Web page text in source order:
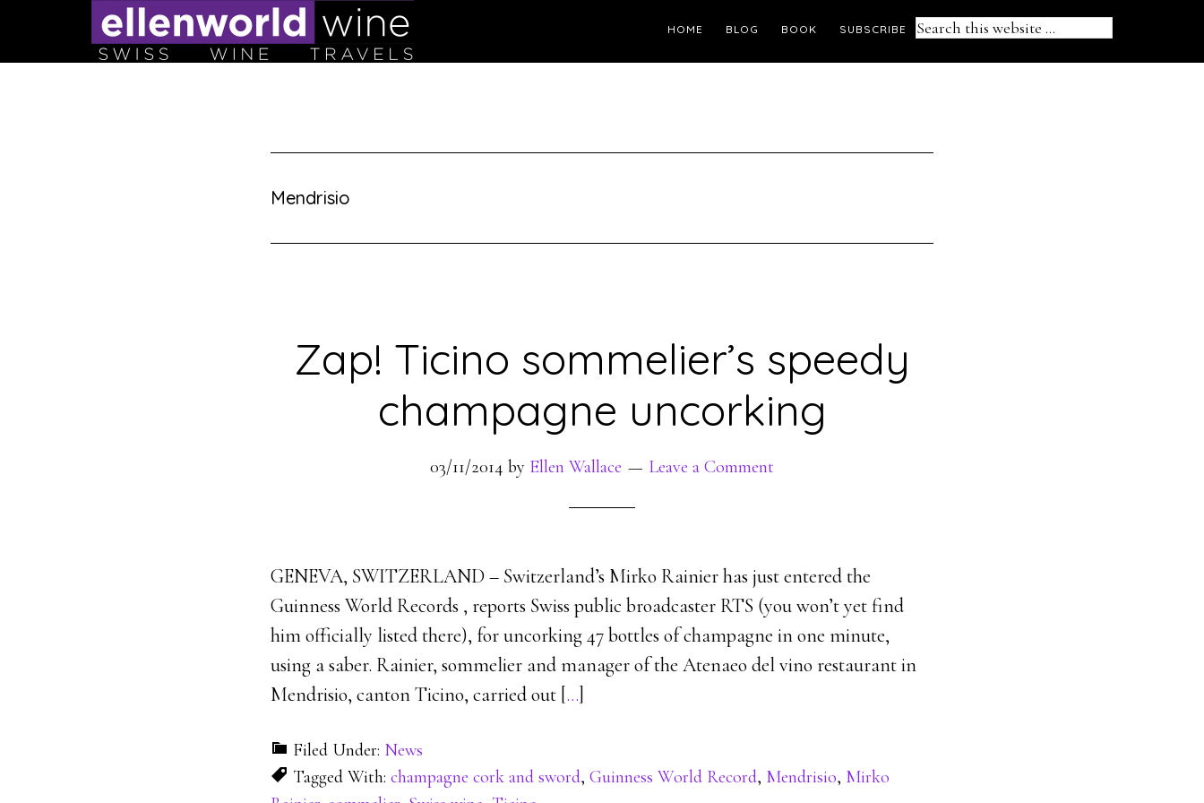
Search
HOME BLOG BOOK SUBSCRIBE
Mendrisio
Zap! Ticino sommelier’s speedy
champagne uncorking
03/11/2014 by Ellen Wallace Leave a Comment
GENEVA, SWITZERLAND – Switzerland’s Mirko Rainier has just entered the
Guinness World Records , reports Swiss public broadcaster RTS (you won’t yet find
him officially listed there), for uncorking 47 bottles of champagne in one minute,
using a saber. Rainier, sommelier and manager of the Atenaeo del vino restaurant in
Mendrisio, canton Ticino, carried out […]
Filed Under: News
Tagged With: champagne cork and sword, Guinness World Record, Mendrisio, Mirko